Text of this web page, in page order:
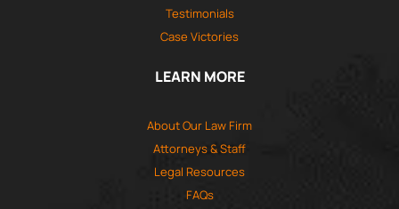
Testimonials
Case Victories
LEARN MORE
About Our Law Firm
Attorneys & Staff
Legal Resources
FAQs